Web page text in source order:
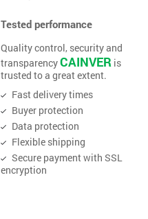
Tested performance
Quality control, security and
transparencyCAINVER is
trusted to a great extent.
Fast delivery times
Buyer protection
Data protection
Flexible shipping
Secure payment with SSL
encryption